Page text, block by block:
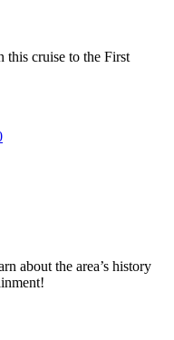
this cruise to the First
about the area’s history